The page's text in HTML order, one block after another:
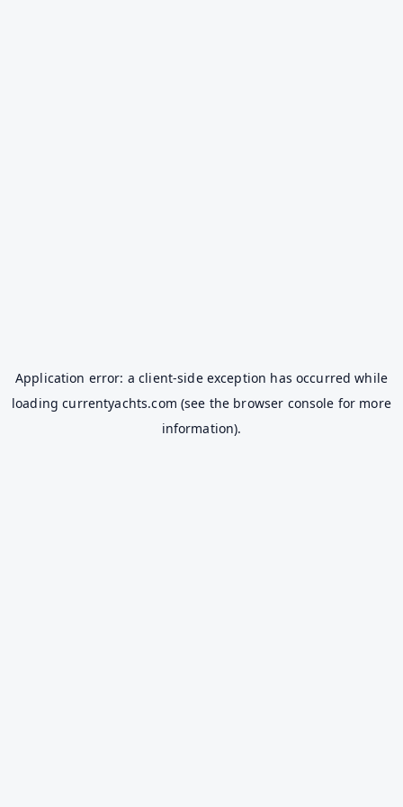
Application error: aclient-side exception has occurred while
loadingcurrentyachts.com (see the browser console for more
information).